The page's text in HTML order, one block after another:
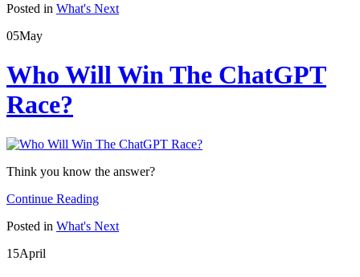
Posted in What's Next
05May
Who Will Win The ChatGPT
Race?
Think you know the answer?
Continue Reading
Posted in What's Next
15April